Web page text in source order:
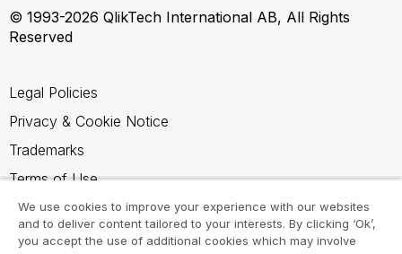
© 1993-2026 QlikTech International AB, All Rights
Reserved
Legal Policies
Privacy & Cookie Notice
Trademarks
Terms of Use
Legal Agreements
Product Terms
We use cookies to improve your experience with our websites
and to deliver content tailored to your interests. By clicking ‘Ok’,
you accept the use of additional cookies which may involve